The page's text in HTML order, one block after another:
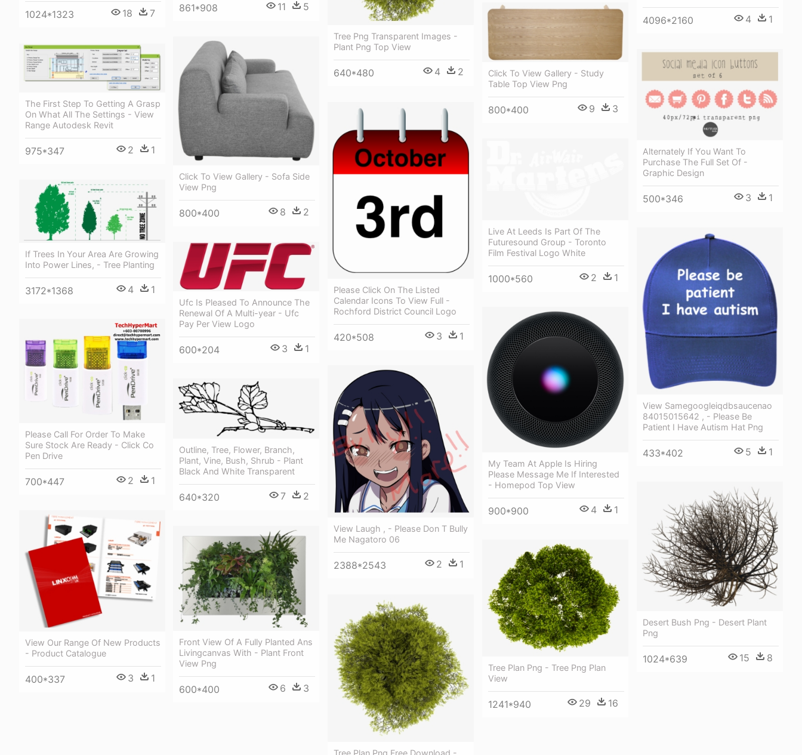
1024*1323 18 7 861*908 11 5
Tree Png Transparent Images -
Plant Png Top View
640*480 4 2
4096*2160 4 1
Click To View Gallery - Study
Table Top View Png
800*400 9 3
Click To View Gallery - Sofa Side
View Png
800*400 8 2
The First Step To Getting A Grasp
On What All The Settings - View
Range Autodesk Revit
975*347 2 1
Alternately If You Want To
Purchase The Full Set Of -
Graphic Design
500*346 3 1
Please Click On The Listed
Calendar Icons To View Full -
Rochford District Council Logo
420*508 3 1
Live At Leeds Is Part Of The
Futuresound Group - Toronto
Film Festival Logo White
1000*560 2 1
If Trees In Your Area Are Growing
Into Power Lines, - Tree Planting
3172*1368 4 1
View Samegoogleiqdbsaucenao
84015015642 , - Please Be
Patient I Have Autism Hat Png
433*402 5 1
Ufc Is Pleased To Announce The
Renewal Of A Multi-year - Ufc
Pay Per View Logo
600*204 3 1
My Team At Apple Is Hiring
Please Message Me If Interested
- Homepod Top View
900*900 4 1
Please Call For Order To Make
Sure Stock Are Ready - Click Co
Pen Drive
700*447 2 1
View Laugh , - Please Don T Bully
Me Nagatoro 06
2388*2543 2 1
Outline, Tree, Flower, Branch,
Plant, Vine, Bush, Shrub - Plant
Black And White Transparent
640*320 7 2
Desert Bush Png - Desert Plant
Png
1024*639 15 8
View Our Range Of New Products
- Product Catalogue
400*337 3 1
Front View Of A Fully Planted Ans
Livingcanvas With - Plant Front
View Png
600*400 6 3
Tree Plan Png - Tree Png Plan
View
1241*940 29 16
Tree Plan Png Free Download -